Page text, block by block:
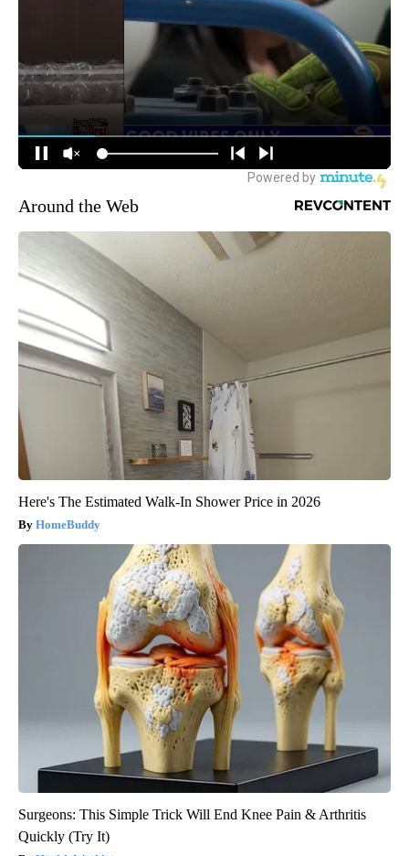
Around the Web
Here's The Estimated Walk-In Shower Price in 2026
HomeBuddy
Surgeons: This Simple Trick Will End Knee Pain & Arthritis
Quickly (Try It)